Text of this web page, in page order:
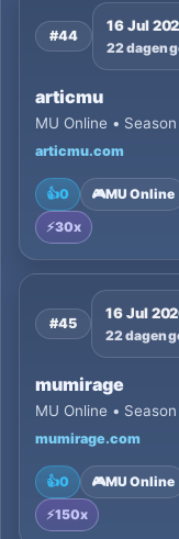
#44
16 Jul
22 dagen
articmu
MU Online •
articmu.com
👍0 🎮MU Online
⚡30x
#45
16 Jul
22 dagen
mumirage
MU Online •
mumirage.com
👍0 🎮MU Online
⚡150x